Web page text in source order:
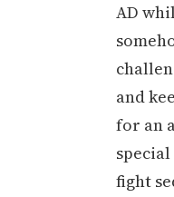
AD
and
for an
fight